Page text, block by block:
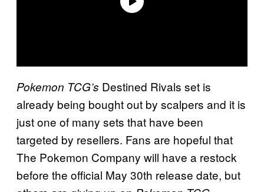
Pokemon TCG’s Destined Rivals set is
already being bought out by scalpers and it is
just one of many sets that have been
targeted by resellers. Fans are hopeful that
The Pokemon Company will have a restock
before the official May 30th release date, but